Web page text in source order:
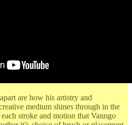
are how his artistry and
medium shines through in the
stroke and motion that Vanngo